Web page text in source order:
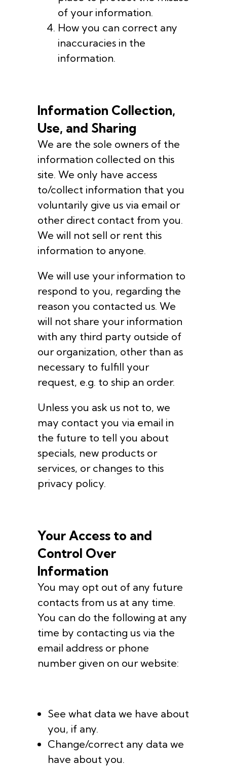
of your information.
How you can correct any
inaccuracies in the
information.
Information Collection,
Use, and Sharing
We are the sole owners of the
information collected on this
site. We only have access
to/collect information that you
voluntarily give us via email or
other direct contact from you.
We will not sell or rent this
information to anyone.
We will use your information to
respond to you, regarding the
reason you contacted us. We
will not share your information
with any third party outside of
our organization, other than as
necessary to fulfill your
request, e.g. to ship an order.
Unless you ask us not to, we
may contact you via email in
the future to tell you about
specials, new products or
services, or changes to this
privacy policy.
Your Access to and
Control Over
Information
You may opt out of any future
contacts from us at any time.
You can do the following at any
time by contacting us via the
email address or phone
number given on our website:
See what data we have about
you, if any.
Change/correct any data we
have about you.